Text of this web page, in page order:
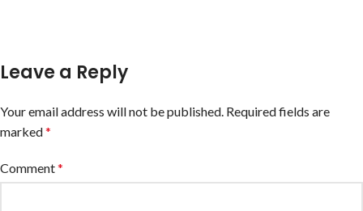
Leave a Reply
Your email address will not be published. Required fields are
marked*
Comment*